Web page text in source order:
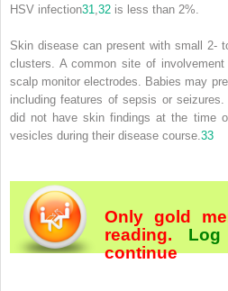
HSV infection31,32 is less than 2%.
Skin disease can present with small 2-
clusters. A common site of
scalp monitor electrodes. Babies may
including features of sepsis or
did not have skin findings at the time
vesicles during their disease course.33
Only gold
reading.
continue